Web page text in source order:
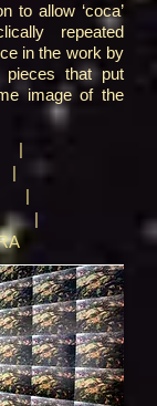
to allow ‘coca’
repeated
in the work by
pieces that put
image of the